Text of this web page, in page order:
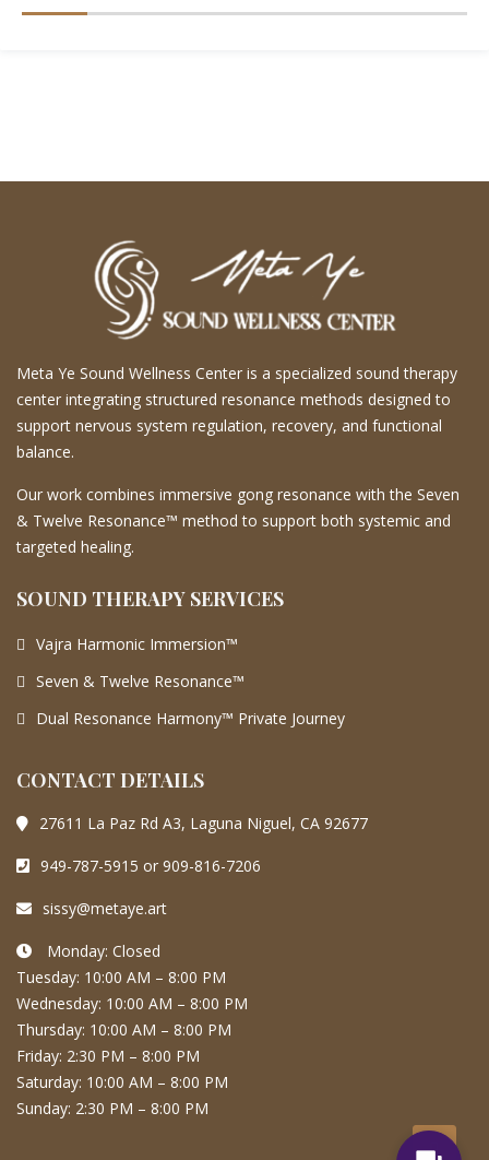
Meta Ye Sound Wellness Center is a specialized sound therapy
center integrating structured resonance methods designed to
support nervous system regulation, recovery, and functional
balance.
Our work combines immersive gong resonance with the Seven
& Twelve Resonance™ method to support both systemic and
targeted healing.
SOUND THERAPY SERVICES
Vajra Harmonic Immersion™
Seven & Twelve Resonance™
Dual Resonance Harmony™ Private Journey
CONTACT DETAILS
27611 La Paz Rd A3, Laguna Niguel, CA 92677
949-787-5915 or 909-816-7206
sissy@metaye.art
Monday: Closed
Tuesday: 10:00 AM – 8:00 PM
Wednesday: 10:00 AM – 8:00 PM
Thursday: 10:00 AM – 8:00 PM
Friday: 2:30 PM – 8:00 PM
Saturday: 10:00 AM – 8:00 PM
Sunday: 2:30 PM – 8:00 PM